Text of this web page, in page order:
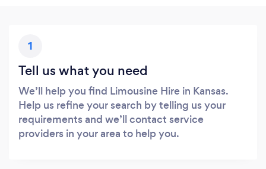
1
Tell us what you need
We’ll help you find Limousine Hire in Kansas.
Help us refine your search by telling us your
requirements and we’ll contact service
providers in your area to help you.